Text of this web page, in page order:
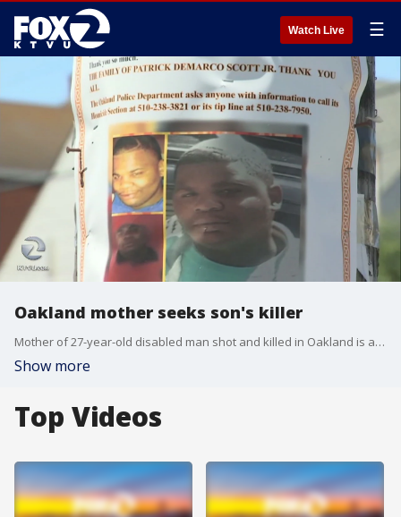
Watch Live ☰
Oakland mother seeks son's killer
Mother of 27-year-old disabled man shot and killed in Oakland is asking for the public's help in solving his case
Show more
Top Videos